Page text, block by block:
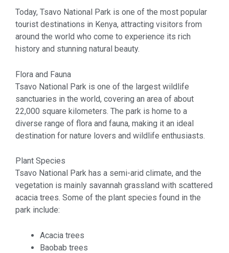
Today, Tsavo National Park is one of the most popular
tourist destinations in Kenya, attracting visitors from
around the world who come to experience its rich
history and stunning natural beauty.
Flora and Fauna
Tsavo National Park is one of the largest wildlife
sanctuaries in the world, covering an area of about
22,000 square kilometers. The park is home to a
diverse range of flora and fauna, making it an ideal
destination for nature lovers and wildlife enthusiasts.
Plant Species
Tsavo National Park has a semi-arid climate, and the
vegetation is mainly savannah grassland with scattered
acacia trees. Some of the plant species found in the
park include:
Acacia trees
Baobab trees